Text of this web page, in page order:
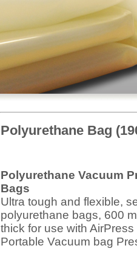
Polyurethane Bag
Polyurethane Vacuum
Bags
Ultra tough and flexible,
polyurethane bags, 600
thick for use with AirPress
Portable Vacuum bag